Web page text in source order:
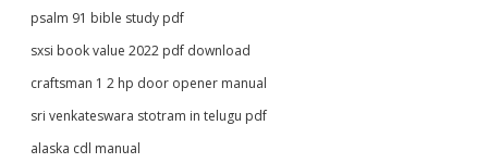
psalm 91 bible study pdf
sxsi book value 2022 pdf download
craftsman 1 2 hp door opener manual
sri venkateswara stotram in telugu pdf
alaska cdl manual